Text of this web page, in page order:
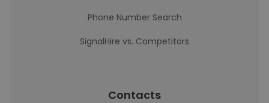
Phone Number Search
SignalHire vs. Competitors
Contacts